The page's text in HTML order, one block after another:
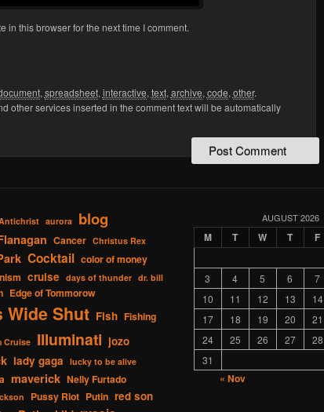
in this browser for the next time I comment.
, spreadsheet, interactive, text, archive, code, other.
other services inserted in the comment text will be automatically
aurora blog
Cancer Christus Rex
Cocktail color of money
cruise days of thunder dr. bill
Edge of Tommorow
Wide Shut Fish Fishing
Cruise Illuminati jozo
lady gaga lucky to be alive
maverick Nelly Furtado
Pussy Riot Putin red son
AUGUST 2026
M T W T F
3
4 5 6 7
10
11 12 13 14
17
18 19 20 21
24
25 26 27 28
31
« Nov